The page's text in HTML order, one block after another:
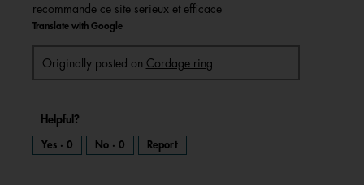
recommande ce site serieux et efficace
Translate with Google
Originally posted on Cordage ring
Helpful?
Yes · 0 No · 0 Report